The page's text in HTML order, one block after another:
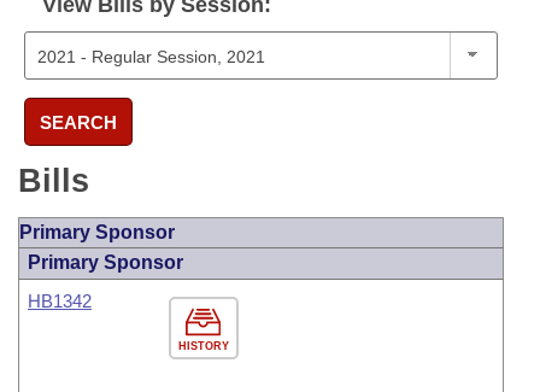
View Bills by Session:
SEARCH
Bills
Primary Sponsor
Primary Sponsor
HISTORY
HB1342